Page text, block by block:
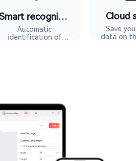
Smart recognition
Automatic
identification of
Cloud
Save
data on